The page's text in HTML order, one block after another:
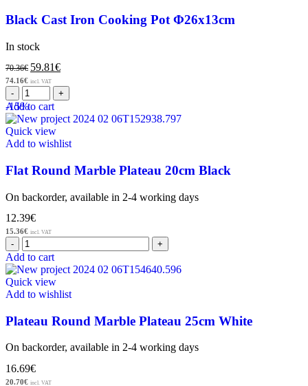
-15%
Black Cast Iron Cooking Pot Φ26x13cm
In stock
70.36€ 59.81€
74.16€ incl. VAT
Add to cart
Quick view
Add to wishlist
Flat Round Marble Plateau 20cm Black
On backorder, available in 2-4 working days
12.39€
15.36€ incl. VAT
Add to cart
Quick view
Add to wishlist
Plateau Round Marble Plateau 25cm White
On backorder, available in 2-4 working days
16.69€
20.70€ incl. VAT